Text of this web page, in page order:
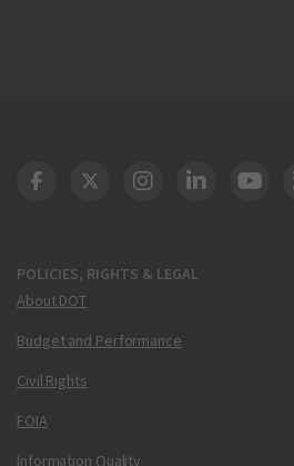
POLICIES, RIGHTS & LEGAL
About DOT
Budget and Performance
Civil Rights
FOIA
Information Quality
DOT Facebook
DOT Twitter
DOT Instagram
DOT